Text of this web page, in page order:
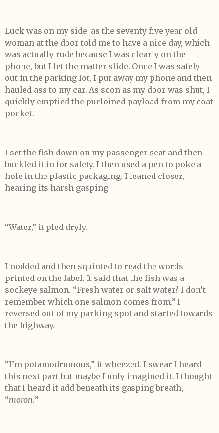
Luck was on my side, as the seventy five year old
woman at the door told me to have a nice day, which
was actually rude because I was clearly on the
phone, but I let the matter slide. Once I was safely
out in the parking lot, I put away my phone and then
hauled ass to my car. As soon as my door was shut, I
quickly emptied the purloined payload from my coat
pocket.
I set the fish down on my passenger seat and then
buckled it in for safety. I then used a pen to poke a
hole in the plastic packaging. I leaned closer,
hearing its harsh gasping.
“Water,” it pled dryly.
I nodded and then squinted to read the words
printed on the label. It said that the fish was a
sockeye salmon. “Fresh water or salt water? I don’t
remember which one salmon comes from.” I
reversed out of my parking spot and started towards
the highway.
“I’m potamodromous,” it wheezed. I swear I heard
this next part but maybe I only imagined it. I thought
that I heard it add beneath its gasping breath,
“moron.”